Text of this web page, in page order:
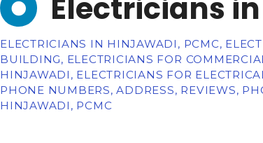
Electricians
ELECTRICIANS IN HINJAWADI, PCMC,
BUILDING, ELECTRICIANS FOR
HINJAWADI, ELECTRICIANS FOR
PHONE NUMBERS, ADDRESS, REVIEWS,
HINJAWADI, PCMC